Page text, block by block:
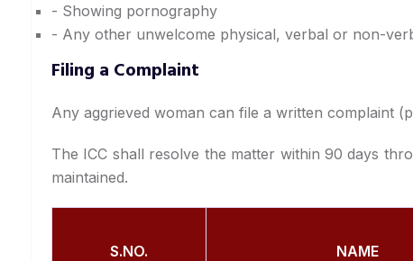
- Showing pornography
- Any other unwelcome physical, verbal or non-
Filing a Complaint
Any aggrieved woman can file a written complaint
The ICC shall resolve the matter within 90 days
maintained.
S.NO. NAME